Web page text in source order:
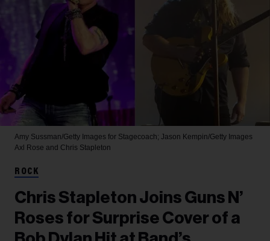
Amy Sussman/Getty Images for Stagecoach; Jason Kempin/Getty Images
Axl Rose and Chris Stapleton
ROCK
Chris Stapleton Joins Guns N’
Roses for Surprise Cover of a